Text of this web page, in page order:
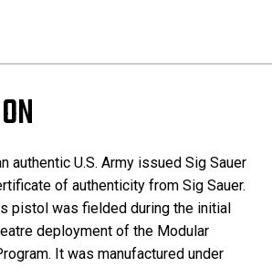
authentic U.S. Army issued Sig Sauer
of authenticity from Sig Sauer.
pistol was fielded during the initial
deployment of the Modular
It was manufactured under